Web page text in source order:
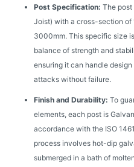
Post Specification: The
Joist) with a cross-section of
3000mm. This specific size
balance of strength and
ensuring it can handle
attacks without failure.
Finish and Durability: To
elements, each post is
accordance with the ISO
process involves hot-dip
submerged in a bath of